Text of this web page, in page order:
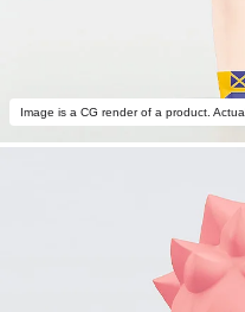
Image is a CG render of a product.